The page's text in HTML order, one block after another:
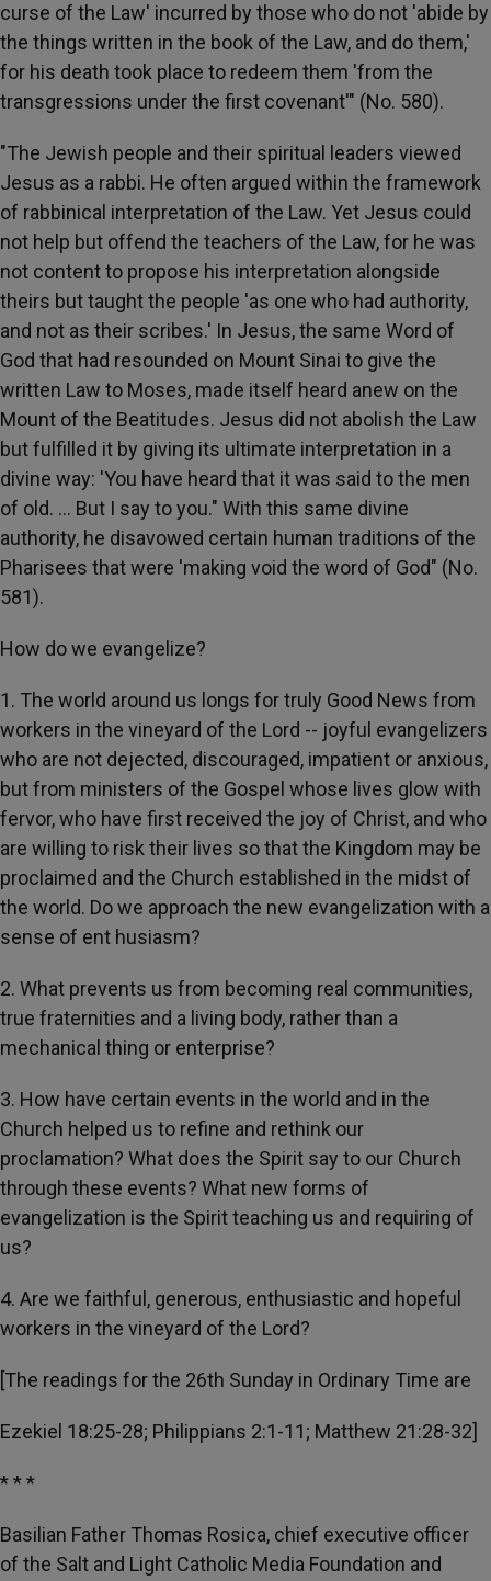
curse of the Law' incurred by those who do not 'abide by
the things written in the book of the Law, and do them,'
for his death took place to redeem them 'from the
transgressions under the first covenant'" (No. 580).
"The Jewish people and their spiritual leaders viewed
Jesus as a rabbi. He often argued within the framework
of rabbinical interpretation of the Law. Yet Jesus could
not help but offend the teachers of the Law, for he was
not content to propose his interpretation alongside
theirs but taught the people 'as one who had authority,
and not as their scribes.' In Jesus, the same Word of
God that had resounded on Mount Sinai to give the
written Law to Moses, made itself heard anew on the
Mount of the Beatitudes. Jesus did not abolish the Law
but fulfilled it by giving its ultimate interpretation in a
divine way: 'You have heard that it was said to the men
of old. ... But I say to you." With this same divine
authority, he disavowed certain human traditions of the
Pharisees that were 'making void the word of God" (No.
581).
How do we evangelize?
1. The world around us longs for truly Good News from
workers in the vineyard of the Lord -- joyful evangelizers
who are not dejected, discouraged, impatient or anxious,
but from ministers of the Gospel whose lives glow with
fervor, who have first received the joy of Christ, and who
are willing to risk their lives so that the Kingdom may be
proclaimed and the Church established in the midst of
the world. Do we approach the new evangelization with a
sense of ent husiasm?
2. What prevents us from becoming real communities,
true fraternities and a living body, rather than a
mechanical thing or enterprise?
3. How have certain events in the world and in the
Church helped us to refine and rethink our
proclamation? What does the Spirit say to our Church
through these events? What new forms of
evangelization is the Spirit teaching us and requiring of
us?
4. Are we faithful, generous, enthusiastic and hopeful
workers in the vineyard of the Lord?
[The readings for the 26th Sunday in Ordinary Time are
Ezekiel 18:25-28; Philippians 2:1-11; Matthew 21:28-32]
* * *
Basilian Father Thomas Rosica, chief executive officer
of the Salt and Light Catholic Media Foundation and